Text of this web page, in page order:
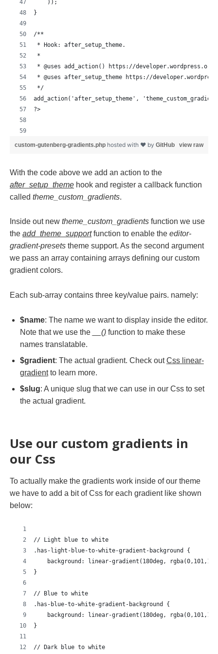
    ));
}
/**
* Hook: after_setup_theme.
*
* @uses add_action() https://
* @uses after_setup_theme https://
*/
add_action('after_setup_theme',
?>
view raw
custom-gutenberg-gradients.php hosted with ❤ by GitHub
With the code above we add an action to the
after_setup_theme hook and register a callback function
called theme_custom_gradients.
Inside out new theme_custom_gradients function we use
the add_theme_supportfunction to enable the editor-
gradient-presets theme support. As the second argument
we pass an array containing arrays defining our custom
gradient colors.
Each sub-array contains three key/value pairs. namely:
$name: The name we want to display inside the editor.
Note that we use the
__()function to make these
names translatable.
$gradient: The actual gradient. Check outCss linear-
gradientto learn more.
$slug: A unique slug that we can use in our Css to set
the actual gradient.
Use our custom gradients in
our Css
To actually make the gradients work inside of our theme
we have to add a bit of Css for each gradient like shown
below:
// Light blue to white
.has-light-blue-to-white-gradient-background {
background: linear-gradient(180deg,
}
// Blue to white
.has-blue-to-white-gradient-background {
background: linear-gradient(180deg,
}
// Dark blue to white